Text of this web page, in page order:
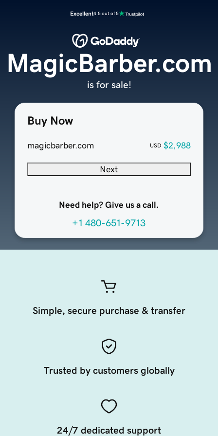
Excellent4.5 out of 5
Buy Now
magicbarber.com USD $2,988
Next
Need help? Give us a call.
+1 480-651-9713
MagicBarber.com
is for sale!
Simple, secure purchase & transfer
Trusted by customers globally
24/7 dedicated support